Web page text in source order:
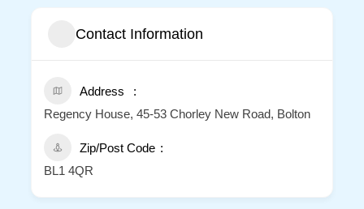
Contact Information
Address
Regency House, 45-53 Chorley New Road, Bolton
Zip/Post Code
BL1 4QR